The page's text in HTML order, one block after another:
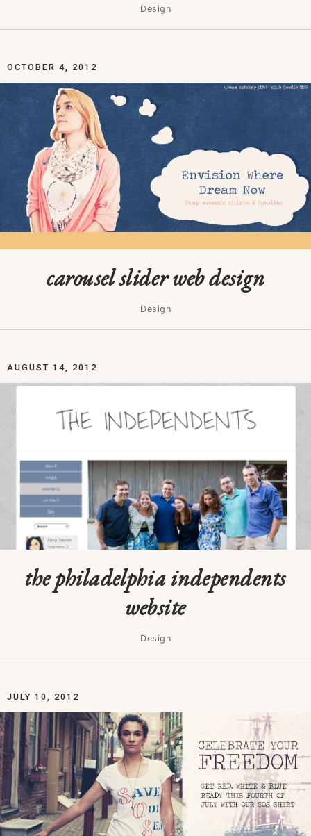
Design
OCTOBER 4, 2012
carousel slider web design
Design
AUGUST 14, 2012
the philadelphia independents
website
Design
JULY 10, 2012